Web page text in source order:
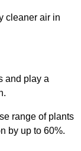
cleaner air in
and play a
range of plants
by up to 60%.